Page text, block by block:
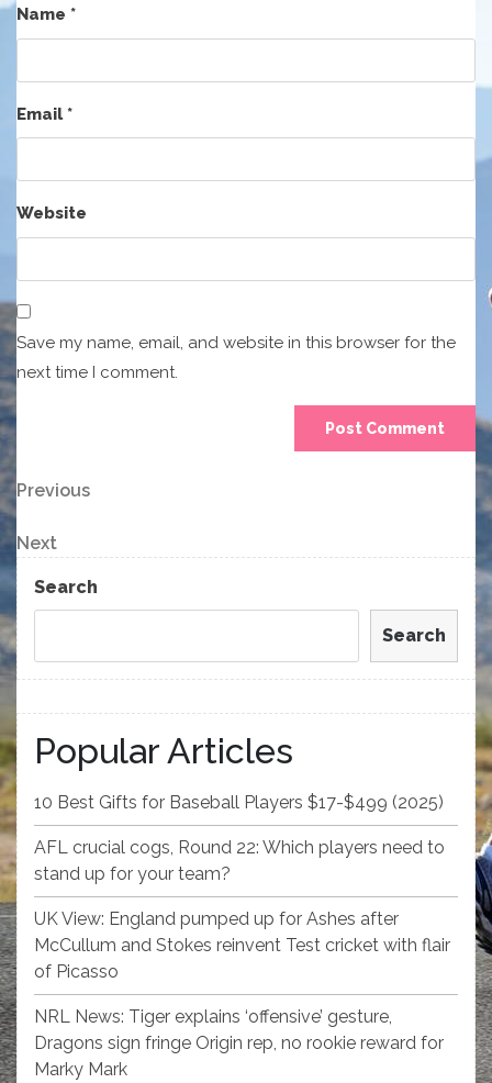
Name *
Email*
Website
Save my name, email, and website in this browser for the
next time I comment.
Post
navigation
Previous
Post
Previous
Next
Post
Next
Search
Search
Popular Articles
10 Best Gifts for Baseball Players $17-$499 (2025)
AFL crucial cogs, Round 22: Which players need to
stand up for your team?
UK View: England pumped up for Ashes after
McCullum and Stokes reinvent Test cricket with flair
of Picasso
NRL News: Tiger explains ‘offensive’ gesture,
Dragons sign fringe Origin rep, no rookie reward for
Marky Mark